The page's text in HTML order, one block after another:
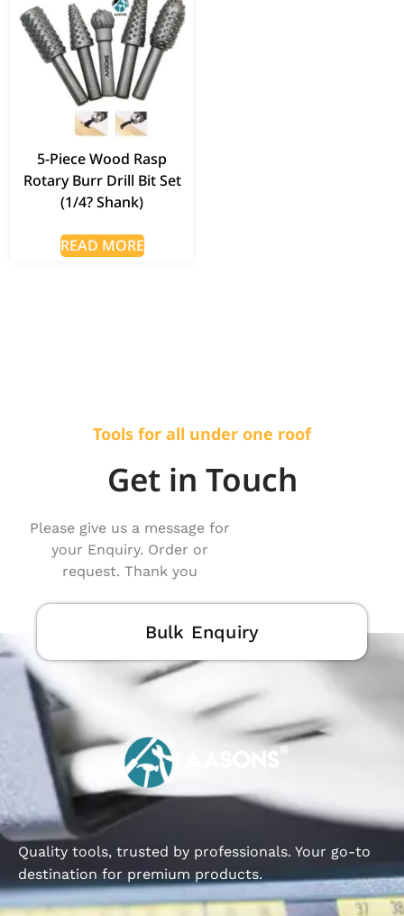
5-Piece Wood Rasp
Rotary Burr Drill Bit Set
(1/4? Shank)
READ MORE
Tools for all under one roof
Get in Touch
Please give us a message for
your Enquiry. Order or
request. Thank you
Bulk Enquiry
Quality tools, trusted by professionals. Your go-to
destination for premium products.